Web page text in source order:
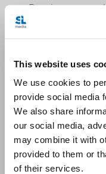
This website uses
We use cookies to
provide social media
We also share
our social media,
may combine it with
provided to them or
of their services.
Receive our